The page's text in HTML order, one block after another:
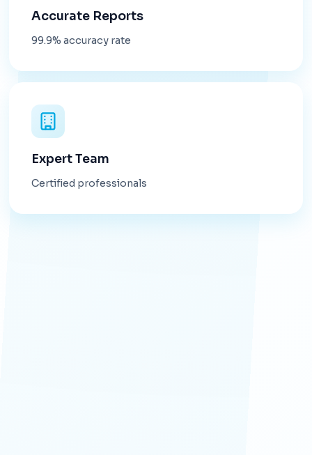
Accurate Reports
99.9% accuracy rate
Expert Team
Certified professionals